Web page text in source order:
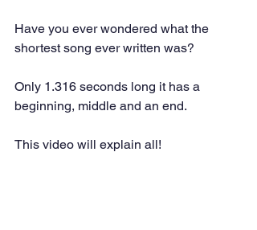
Have you ever wondered what the
shortest song ever written was?
Only 1.316 seconds long it has a
beginning, middle and an end.
This video will explain all!